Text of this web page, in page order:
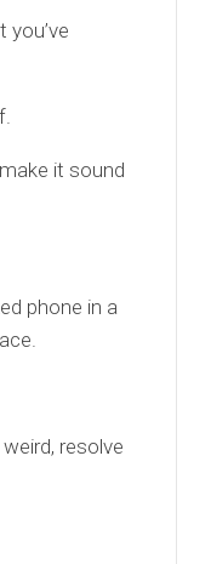
it sound
phone in a
resolve